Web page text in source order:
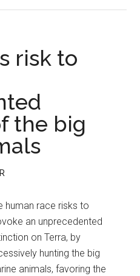
risk to
the big
human race risks to
an unprecedented
on Terra, by
hunting the big
animals, favoring the